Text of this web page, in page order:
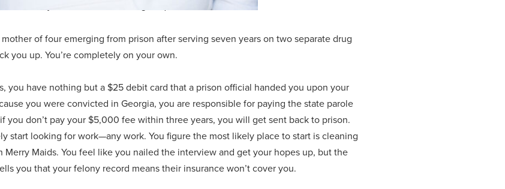
You can read the original post
of four emerging from prison after serving seven years on two separate drug
you up. You’re completely on your own.
you have nothing but a $25 debit card that a prison official handed you upon your
you were convicted in Georgia, you are responsible for paying the state parole
you don’t pay your $5,000 fee within three years, you will get sent back to prison.
start looking for work—any work. You figure the most likely place to start is cleaning
Merry Maids. You feel like you nailed the interview and get your hopes up, but the
you that your felony record means their insurance won’t cover you.